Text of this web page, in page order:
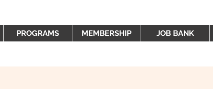
PROGRAMS MEMBERSHIP JOB BANK